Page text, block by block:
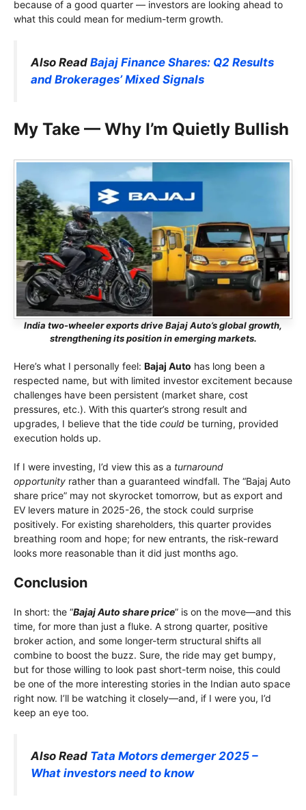
because of a good quarter — investors are looking ahead to
what this could mean for medium-term growth.
Also Read Bajaj Finance Shares: Q2 Results
and Brokerages’ Mixed Signals
My Take — Why I’m Quietly Bullish
India two-wheeler exports drive Bajaj Auto’s global growth,
strengthening its position in emerging markets.
Here’s what I personally feel: Bajaj Auto has long been a
respected name, but with limited investor excitement because
challenges have been persistent (market share, cost
pressures, etc.). With this quarter’s strong result and
upgrades, I believe that the tide could be turning, provided
execution holds up.
If I were investing, I’d view this as a turnaround
opportunity rather than a guaranteed windfall. The “Bajaj Auto
share price” may not skyrocket tomorrow, but as export and
EV levers mature in 2025-26, the stock could surprise
positively. For existing shareholders, this quarter provides
breathing room and hope; for new entrants, the risk-reward
looks more reasonable than it did just months ago.
Conclusion
In short: the “Bajaj Auto share price” is on the move—and this
time, for more than just a fluke. A strong quarter, positive
broker action, and some longer-term structural shifts all
combine to boost the buzz. Sure, the ride may get bumpy,
but for those willing to look past short-term noise, this could
be one of the more interesting stories in the Indian auto space
right now. I’ll be watching it closely—and, if I were you, I’d
keep an eye too.
Also Read Tata Motors demerger 2025 –
What investors need to know